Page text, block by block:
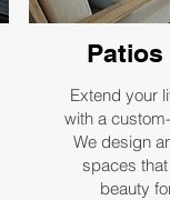
Patios
Extend your
with a
We design
spaces
beauty